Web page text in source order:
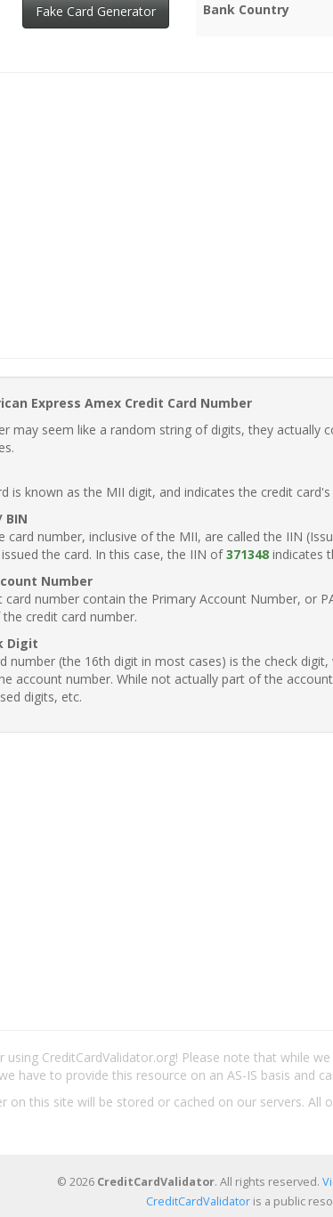
Fake Card Generator
Bank Country
Express Amex Credit Card Number
may seem like a random string of digits, they
is known as the MII digit, and indicates the credit
card number, inclusive of the MII, are called the IIN
the card. In this case, the IIN of371348 indicates
Number
number contain the Primary Account Number, or
credit card number.
Digit
number (the 16th digit in most cases) is the check
account number. While not actually part of the
digits, etc.
using CreditCardValidator.org! Please note that while
have to provide this resource on an AS-IS basis and
on this site will be stored or cached on our servers. All
© 2026 CreditCardValidator. All rights reserved.
CreditCardValidator is a public